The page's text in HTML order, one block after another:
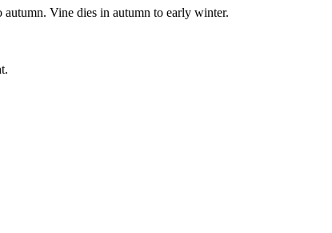
Vine dies in autumn to early winter.